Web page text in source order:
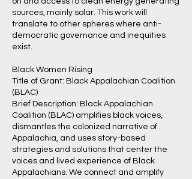
sources, mainly solar. This work will
translate to other spheres where anti-
democratic governance and inequities
exist.
Black Women Rising
Title of Grant: Black Appalachian Coalition
(BLAC)
Brief Description: Black Appalachian
Coalition (BLAC) amplifies black voices,
dismantles the colonized narrative of
Appalachia, and uses story-based
strategies and solutions that center the
voices and lived experience of Black
Appalachians. We connect and amplify